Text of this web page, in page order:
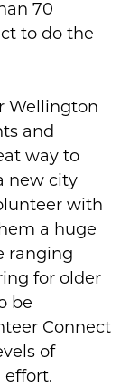
70
to do the
Wellington
and
way to
new city
with
a huge
ranging
for older
be
Connect
of